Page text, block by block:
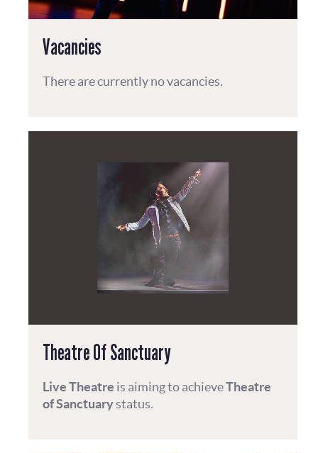
Vacancies
There are currently no vacancies.
Theatre Of Sanctuary
Live Theatre is aiming to achieveTheatre
of Sanctuarystatus.